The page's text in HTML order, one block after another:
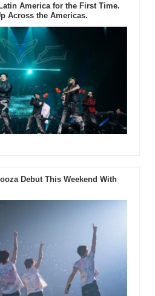
America for the First Time.
Across the Americas.
Debut This Weekend With